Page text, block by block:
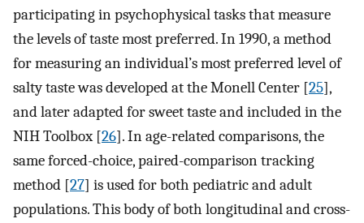
participating in psychophysical tasks that measure
the levels of taste most preferred. In 1990, a method
for measuring an individual’s most preferred level of
salty taste was developed at the Monell Center [25],
and later adapted for sweet taste and included in the
NIH Toolbox [26]. In age-related comparisons, the
same forced-choice, paired-comparison tracking
method [27] is used for both pediatric and adult
populations. This body of both longitudinal and cross-